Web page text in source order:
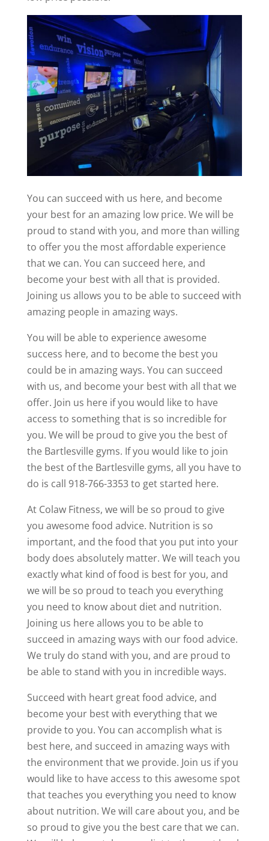
You can succeed with us here, and become
your best for an amazing low price. We will be
proud to stand with you, and more than willing
to offer you the most affordable experience
that we can. You can succeed here, and
become your best with all that is provided.
Joining us allows you to be able to succeed with
amazing people in amazing ways.
You will be able to experience awesome
success here, and to become the best you
could be in amazing ways. You can succeed
with us, and become your best with all that we
offer. Join us here if you would like to have
access to something that is so incredible for
you. We will be proud to give you the best of
the Bartlesville gyms. If you would like to join
the best of the Bartlesville gyms, all you have to
do is call 918-766-3353 to get started here.
At Colaw Fitness, we will be so proud to give
you awesome food advice. Nutrition is so
important, and the food that you put into your
body does absolutely matter. We will teach you
exactly what kind of food is best for you, and
we will be so proud to teach you everything
you need to know about diet and nutrition.
Joining us here allows you to be able to
succeed in amazing ways with our food advice.
We truly do stand with you, and are proud to
be able to stand with you in incredible ways.
Succeed with heart great food advice, and
become your best with everything that we
provide to you. You can accomplish what is
best here, and succeed in amazing ways with
the environment that we provide. Join us if you
would like to have access to this awesome spot
that teaches you everything you need to know
about nutrition. We will care about you, and be
so proud to give you the best care that we can.